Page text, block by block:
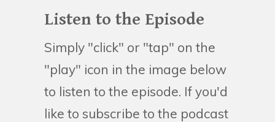
Listen to the Episode
Simply "click" or "tap" on the
"play" icon in the image below
to listen to the episode. If you'd
like to subscribe to the podcast